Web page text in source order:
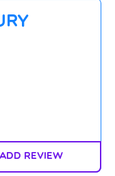
Add Review